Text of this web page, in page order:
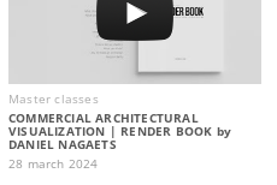
Master classes
COMMERCIAL ARCHITECTURAL
VISUALIZATION | RENDER BOOK by
DANIEL NAGAETS
28 march 2024